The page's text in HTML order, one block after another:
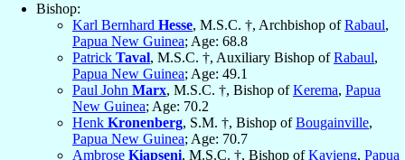
Bishop:
Karl Bernhard Hesse, M.S.C. †, Archbishop ofRabaul,
Papua New Guinea; Age: 68.8
Patrick Taval, M.S.C. †, Auxiliary Bishop ofRabaul,
Papua New Guinea; Age: 49.1
Paul John Marx, M.S.C. †, Bishop ofKerema, Papua
New Guinea; Age: 70.2
Henk Kronenberg, S.M. †, Bishop ofBougainville,
Papua New Guinea; Age: 70.7
Ambrose Kiapseni, M.S.C. †, Bishop ofKavieng, Papua